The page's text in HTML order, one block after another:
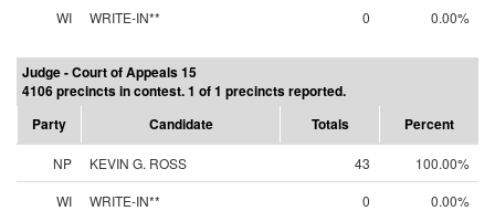
WI
WRITE-IN** 0 0.00%
Judge - Court of Appeals 15
4106 precincts in contest. 1 of 1 precincts reported.
Party
Candidate Totals Percent
NP KEVIN G. ROSS 43
100.00%
WI
WRITE-IN** 0 0.00%